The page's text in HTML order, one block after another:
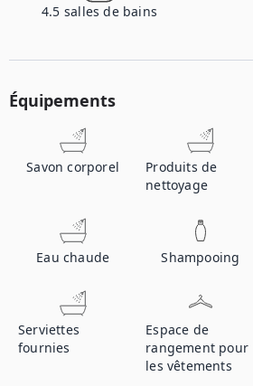
4.5 salles de bains
Équipements
Savon corporel
Produits de
nettoyage
Eau chaude Shampooing
Serviettes
fournies
Espace de
rangement pour
les vêtements